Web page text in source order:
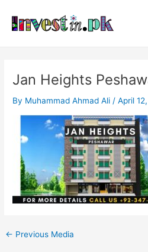
content
Jan Heights
By Muhammad Ahmad Ali /April
navigation
← Previous Media